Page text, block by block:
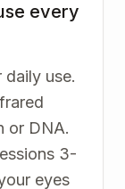
every
daily use.
or DNA.
3-
eyes